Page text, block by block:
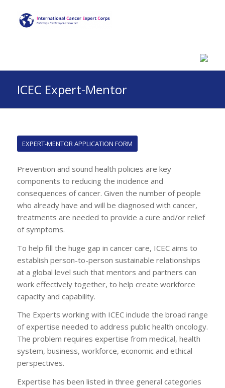
ICEC Expert-Mentor
EXPERT-MENTOR APPLICATION FORM
Prevention and sound health policies are key
components to reducing the incidence and
consequences of cancer. Given the number of people
who already have and will be diagnosed with cancer,
treatments are needed to provide a cure and/or relief
of symptoms.
To help fill the huge gap in cancer care, ICEC aims to
establish person-to-person sustainable relationships
at a global level such that mentors and partners can
work effectively together, to help create workforce
capacity and capability.
The Experts working with ICEC include the broad range
of expertise needed to address public health oncology.
The problem requires expertise from medical, health
system, business, workforce, economic and ethical
perspectives.
Expertise has been listed in three general categories